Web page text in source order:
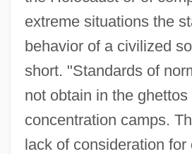
extreme situations the
behavior of a civilized
short. "Standards of
not obtain in the ghettos
concentration camps.
lack of consideration for